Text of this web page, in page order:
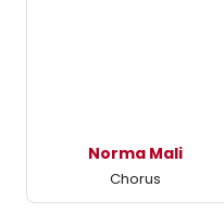
Norma Mali
Chorus